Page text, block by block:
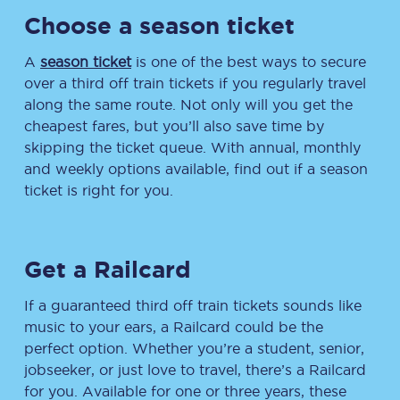
Choose a season ticket
A season ticketis one of the best ways to secure
over a third off train tickets if you regularly travel
along the same route. Not only will you get the
cheapest fares, but you’ll also save time by
skipping the ticket queue. With annual, monthly
and weekly options available, find out if a season
ticket is right for you.
Get a Railcard
If a guaranteed third off train tickets sounds like
music to your ears, a Railcard could be the
perfect option. Whether you’re a student, senior,
jobseeker, or just love to travel, there’s a Railcard
for you. Available for one or three years, these